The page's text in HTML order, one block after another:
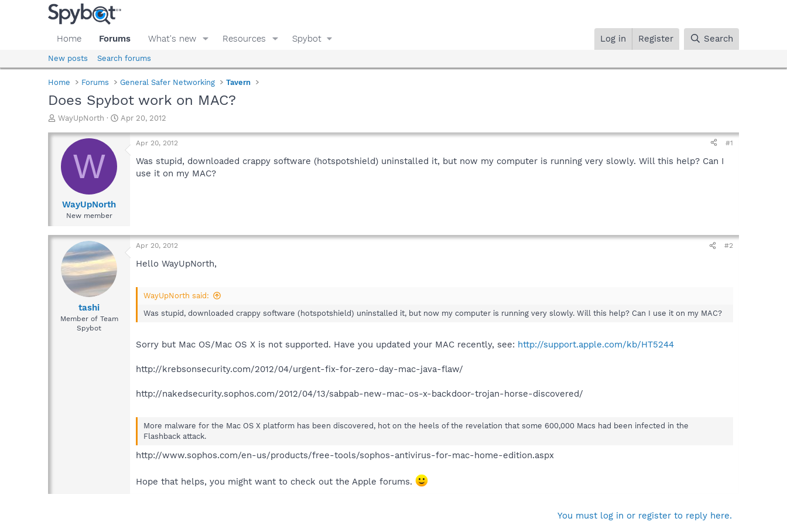
Home Forums What's new Resources Spybot Log in Register Search
New posts Search forums
Home Forums General Safer Networking Tavern
Does Spybot work on MAC?
T
r
a
d
e
WayUpNorth
S
a
Apr 20, 2012
W
WayUpNorth
New member
Apr 20, 2012 #1
Was stupid, downloaded crappy software (hotspotshield) uninstalled it, but now my computer is running very slowly. Will this help? Can I
use it on my MAC?
tashi
Member of Team
Spybot
Apr 20, 2012 #2
Hello WayUpNorth,
WayUpNorth said:
Was stupid, downloaded crappy software (hotspotshield) uninstalled it, but now my computer is running very slowly. Will this help? Can I use it on my MAC?
Sorry but Mac OS/Mac OS X is not supported. Have you updated your MAC recently, see: http://support.apple.com/kb/HT5244
http://krebsonsecurity.com/2012/04/urgent-fix-for-zero-day-mac-java-flaw/
http://nakedsecurity.sophos.com/2012/04/13/sabpab-new-mac-os-x-backdoor-trojan-horse-discovered/
More malware for the Mac OS X platform has been discovered, hot on the heels of the revelation that some 600,000 Macs had been infected in the
Flashback attack.
http://www.sophos.com/en-us/products/free-tools/sophos-antivirus-for-mac-home-edition.aspx
Hope that helps, you might want to check out the Apple forums.
You must log in or register to reply here.